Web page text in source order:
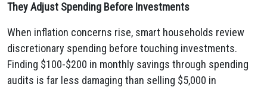
They Adjust Spending Before Investments
When inflation concerns rise, smart households review
discretionary spending before touching investments.
Finding $100-$200 in monthly savings through spending
audits is far less damaging than selling $5,000 in